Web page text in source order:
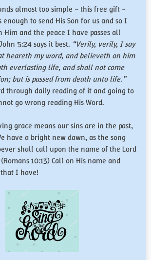
almost too simple – this free gift –
enough to send His Son for us and so I
and the peace I have passes all
5:24 says it best. “Verily, verily, I say
heareth my word, and believeth on him
everlasting life, and shall not come
but is passed from death unto life.”
through daily reading of it and going to
go wrong reading His Word.
grace means our sins are in the past,
have a bright new dawn, as the song
shall call upon the name of the Lord
10:13) Call on His name and
I have!